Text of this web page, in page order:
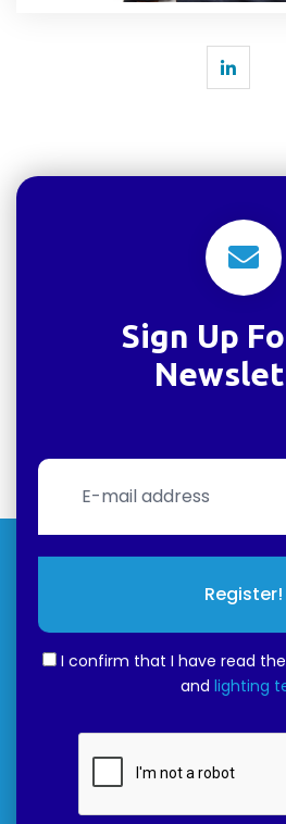
Sign Up
Register!
I confirm that I have read the
and lighting